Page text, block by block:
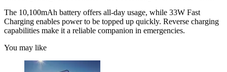
The 10,100mAh battery offers all-day usage, while 33W Fast
Charging enables power to be topped up quickly. Reverse charging
capabilities make it a reliable companion in emergencies.
You may like